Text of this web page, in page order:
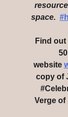
space.
Find
website
copy of
Verge of